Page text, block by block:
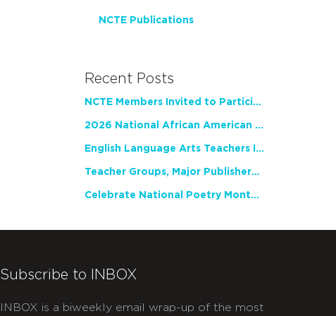
NCTE Publications
Recent Posts
NCTE Members Invited to Participate in Study of Teacher Experience
2026 National African American Read-In Receives High Marks
English Language Arts Teachers Invite Feedback on Working Framework for Responsible AI Use in Classrooms and Schools
Teacher Groups, Major Publishers Urge Lawmakers to Protect Freedom to Read
Celebrate National Poetry Month with NCTE
Subscribe to INBOX
INBOX is a biweekly email wrap-up of the most